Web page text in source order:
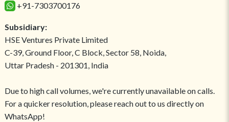
+91-7303700176
Subsidiary:
HSE Ventures Private Limited
C-39, Ground Floor, C Block, Sector 58, Noida,
Uttar Pradesh - 201301, India
Due to high call volumes, we're currently unavailable on calls.
For a quicker resolution, please reach out to us directly on
WhatsApp!